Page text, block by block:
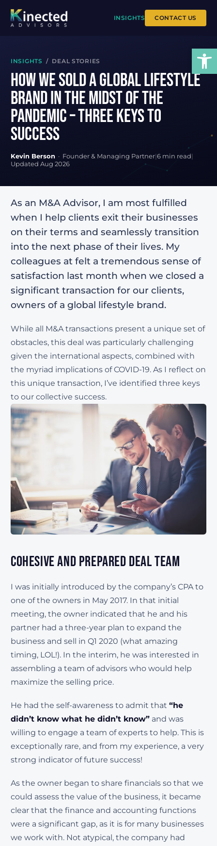
INSIGHTS CONTACT US
INSIGHTS / DEAL STORIES
How We Sold a Global Lifestyle
Brand in the Midst of the
Pandemic – Three Keys To
Success
Kevin Berson · Founder & Managing Partner|6 min read|
Updated Aug 2026
As an M&A Advisor, I am most fulfilled
when I help clients exit their businesses
on their terms and seamlessly transition
into the next phase of their lives. My
colleagues at felt a tremendous sense of
satisfaction last month when we closed a
significant transaction for our clients,
owners of a global lifestyle brand.
While all M&A transactions present a unique set of
obstacles, this deal was particularly challenging
given the international aspects, combined with
the myriad implications of COVID-19. As I reflect on
this unique transaction, I’ve identified three keys
to our collective success.
Cohesive and Prepared Deal Team
I was initially introduced by the company’s CPA to
one of the owners in May 2017. In that initial
meeting, the owner indicated that he and his
partner had a three-year plan to expand the
business and sell in Q1 2020 (what amazing
timing, LOL!). In the interim, he was interested in
assembling a team of advisors who would help
maximize the selling price.
He had the self-awareness to admit that “he
didn’t know what he didn’t know” and was
willing to engage a team of experts to help. This is
exceptionally rare, and from my experience, a very
strong indicator of future success!
As the owner began to share financials so that we
could assess the value of the business, it became
clear that the finance and accounting functions
were a significant gap, as it is for many businesses
we work with. Not atypical, the company had